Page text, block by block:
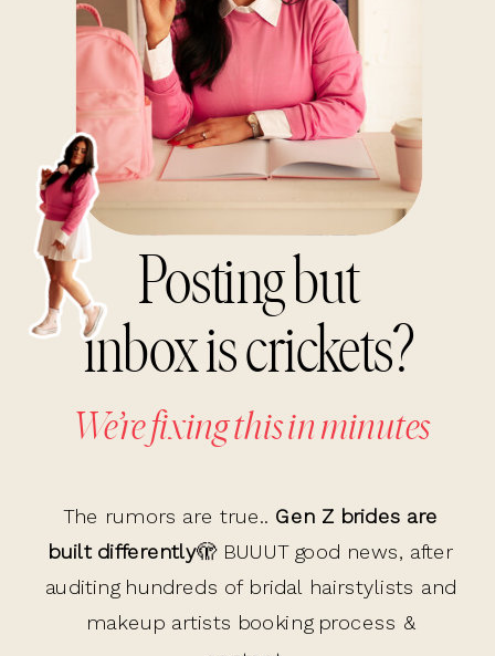
Posting but
inbox is crickets?
The rumors are true.. Gen Z brides are
built differently🫣 BUUUT good news, after
auditing hundreds of bridal hairstylists and
makeup artists booking process &
We’re fixing this in minutes